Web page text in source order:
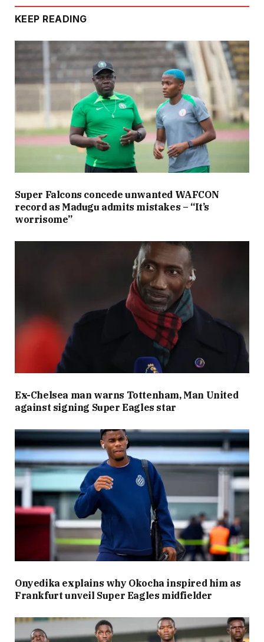
KEEP READING
Super Falcons concede unwanted WAFCON
record as Madugu admits mistakes – “It’s
worrisome”
Ex-Chelsea man warns Tottenham, Man United
against signing Super Eagles star
Onyedika explains why Okocha inspired him as
Frankfurt unveil Super Eagles midfielder